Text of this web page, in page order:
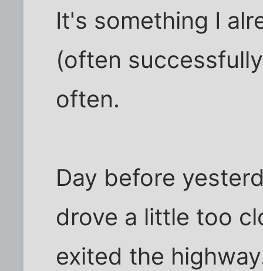
It's something I
(often
often.
Day before
drove a little too
exited the